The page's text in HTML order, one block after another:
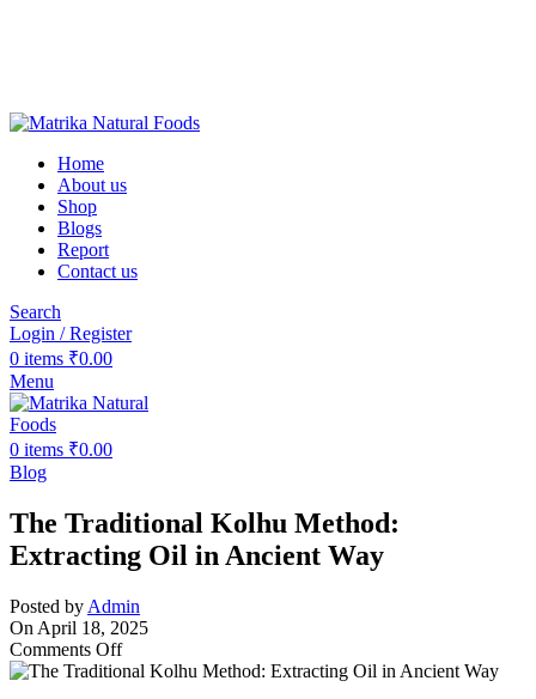
Home
About us
Shop
Blogs
Report
Contact us
Search
Login / Register
0 items ₹0.00
Menu
0 items ₹0.00
Blog
The Traditional Kolhu Method:
Extracting Oil in Ancient Way
Posted by Admin
On April 18, 2025
Comments Offon
The